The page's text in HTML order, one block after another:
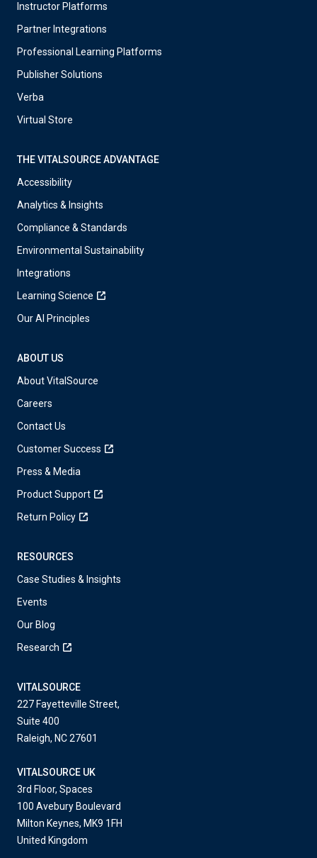
Instructor Platforms
Partner Integrations
Professional Learning Platforms
Publisher Solutions
Verba
Virtual Store
THE VITALSOURCE ADVANTAGE
Accessibility
Analytics & Insights
Compliance & Standards
Environmental Sustainability
Integrations
Learning Science
Our AI Principles
ABOUT US
About VitalSource
Careers
Contact Us
Customer Success
Press & Media
Product Support
Return Policy
RESOURCES
Case Studies & Insights
Events
Our Blog
Research
VITALSOURCE
227 Fayetteville Street,
Suite 400
Raleigh, NC 27601
VITALSOURCE UK
3rd Floor, Spaces
100 Avebury Boulevard
Milton Keynes, MK9 1FH
United Kingdom